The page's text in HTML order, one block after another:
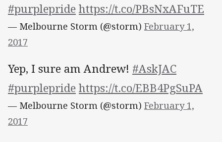
#purplepride https://t.co/PBsNxAFuTE
— Melbourne Storm (@storm) February 1,
2017
Yep, I sure am Andrew! #AskJAC
#purplepride https://t.co/EBB4PgSuPA
— Melbourne Storm (@storm) February 1,
2017